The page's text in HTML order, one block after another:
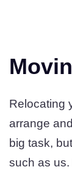
Relocating
arrange
big task,
such as